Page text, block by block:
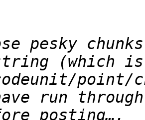
pesky
(which
run